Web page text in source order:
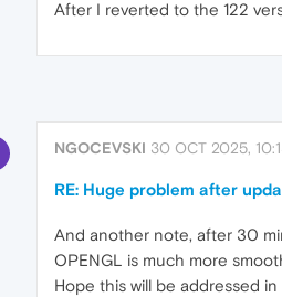
After I reverted to the 122
NGOCEVSKI 30 OCT 2025,
RE: Huge problem after
And another note, after 30
OPENGL is much more
Hope this will be addressed